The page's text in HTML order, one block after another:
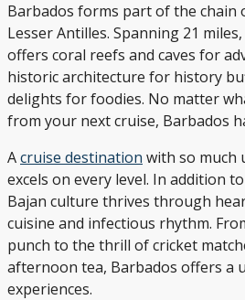
Barbados forms part of the chain
Lesser Antilles. Spanning 21
offers coral reefs and caves for
historic architecture for history
delights for foodies. No matter
from your next cruise, Barbados
Acruise destination with so much
excels on every level. In addition
Bajan culture thrives through
cuisine and infectious rhythm.
punch to the thrill of cricket
afternoon tea, Barbados offers a
experiences.